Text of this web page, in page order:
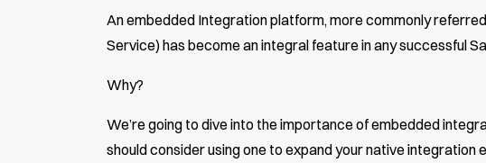
An embedded Integration platform, more commonly
Service) has become an integral feature in any successful
Why?
We’re going to dive into the importance of embedded
should consider using one to expand your native integration